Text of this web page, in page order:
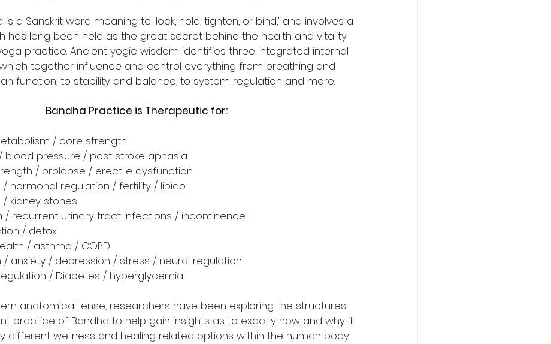
a Sanskrit word meaning to 'lock, hold, tighten, or bind,' and involves a
has long been held as the great secret behind the health and vitality
practice. Ancient yogic wisdom identifies three integrated internal
together influence and control everything from breathing and
function, to stability and balance, to system regulation and more.
Bandha Practice is Therapeutic for:
/ core strength
blood pressure / post stroke aphasia
/ prolapse / erectile dysfunction
/ hormonal regulation / fertility / libido
/ kidney stones
/ recurrent urinary tract infections / incontinence
/ detox
/ asthma / COPD
/ anxiety / depression / stress / neural regulation
/ Diabetes / hyperglycemia
anatomical lense, researchers have been exploring the structures
practice of Bandha to help gain insights as to exactly how and why it
different wellness and healing related options within the human body.